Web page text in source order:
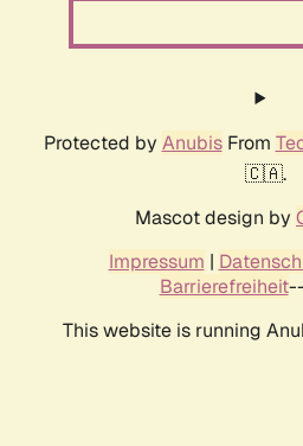
Protected by AnubisFrom
🇨🇦.
Mascot design by
Impressum |
Barrierefreiheit--
This website is running